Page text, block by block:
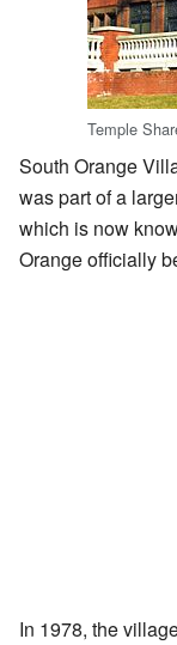
Temple
South Orange
was part of a
which is now
Orange officially
In 1978, the